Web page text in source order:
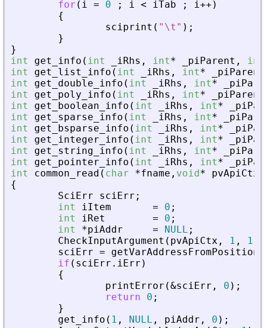
for ( i = 0 ; i < iTab ; i++ )
{
sciprint ( " \t " ) ;
}
}
int
get_info ( int iRhs , int* piParent ,
int
int
get_list_info ( int iRhs , int*
piParent
int
get_double_info ( int iRhs , int*
int
get_poly_info ( int iRhs , int*
piParent
int
get_boolean_info ( int iRhs , int*
int
get_sparse_info ( int iRhs , int*
int
get_bsparse_info ( int iRhs , int*
int
get_integer_info ( int iRhs , int*
int
get_string_info ( int iRhs , int*
int
get_pointer_info ( int iRhs , int*
int
common_read ( char *fname , void* pvApiCtx
{
SciErr
sciErr ;
int
iItem = 0 ;
int
iRet = 0 ;
int
*piAddr = NULL ;
CheckInputArgument ( pvApiCtx , 1 , 1
sciErr = getVarAddressFromPosition
if ( sciErr . iErr )
{
printError (&sciErr , 0 ) ;
return
0 ;
}
get_info ( 1 , NULL , piAddr , 0 ) ;